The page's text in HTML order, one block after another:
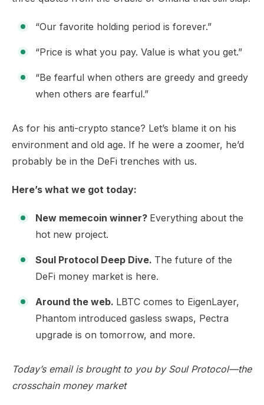
“Our favorite holding period is forever.”
“Price is what you pay. Value is what you get.”
“Be fearful when others are greedy and greedy
when others are fearful.”
As for his anti-crypto stance? Let’s blame it on his
environment and old age. If he were a zoomer, he’d
probably be in the DeFi trenches with us.
Here’s what we got today:
New memecoin winner? Everything about the
hot new project.
Soul Protocol Deep Dive. The future of the
DeFi money market is here.
Around the web. LBTC comes to EigenLayer,
Phantom introduced gasless swaps, Pectra
upgrade is on tomorrow, and more.
Today’s email is brought to you by Soul Protocol—the
crosschain money market